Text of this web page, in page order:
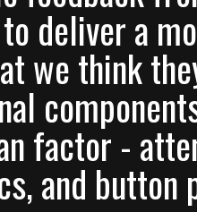
deliver a
we think
factor -
and